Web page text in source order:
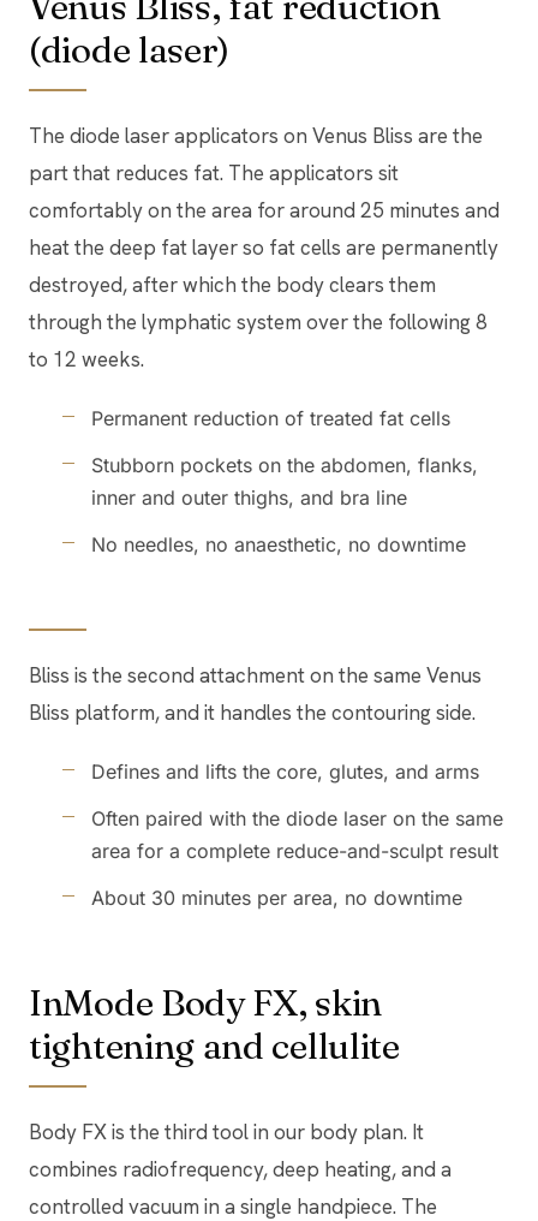
(diode laser)
The diode laser applicators on Venus Bliss are the
part that reduces fat. The applicators sit
comfortably on the area for around 25 minutes and
heat the deep fat layer so fat cells are permanently
destroyed, after which the body clears them
through the lymphatic system over the following 8
to 12 weeks.
Permanent reduction of treated fat cells
Stubborn pockets on the abdomen, flanks,
inner and outer thighs, and bra line
No needles, no anaesthetic, no downtime
Bliss is the second attachment on the same Venus
Bliss platform, and it handles the contouring side.
Defines and lifts the core, glutes, and arms
Often paired with the diode laser on the same
area for a complete reduce-and-sculpt result
About 30 minutes per area, no downtime
InMode Body FX, skin
tightening and cellulite
Body FX is the third tool in our body plan. It
combines radiofrequency, deep heating, and a
controlled vacuum in a single handpiece. The